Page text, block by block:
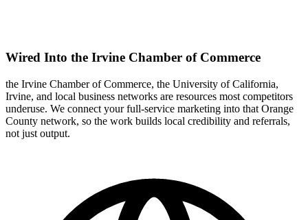
Wired Into the Irvine Chamber of Commerce
the Irvine Chamber of Commerce, the University of California,
Irvine, and local business networks are resources most competitors
underuse. We connect your full-service marketing into that Orange
County network, so the work builds local credibility and referrals,
not just output.